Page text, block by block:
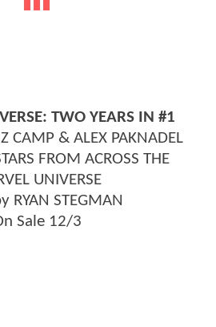
TWO YEARS IN #1
CAMP & ALEX PAKNADEL
FROM ACROSS THE
UNIVERSE
RYAN STEGMAN
Sale 12/3